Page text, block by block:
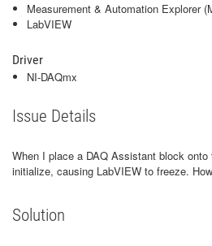
Measurement & Automation Explorer
LabVIEW
Driver
NI-DAQmx
Issue Details
When I place a DAQ Assistant block
initialize, causing LabVIEW to freeze.
Solution